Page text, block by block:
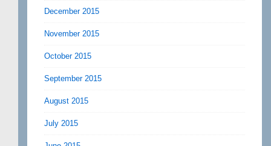
December 2015
November 2015
October 2015
September 2015
August 2015
July 2015